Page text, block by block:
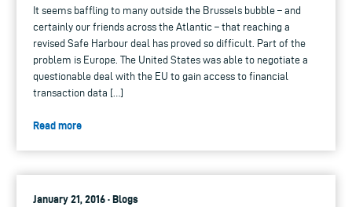
It seems baffling to many outside the Brussels bubble – and
certainly our friends across the Atlantic – that reaching a
revised Safe Harbour deal has proved so difficult. Part of the
problem is Europe. The United States was able to negotiate a
questionable deal with the EU to gain access to financial
transaction data […]
Read more
January 21, 2016 · Blogs